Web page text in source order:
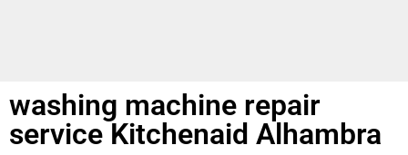
washing machine repair
service Kitchenaid Alhambra